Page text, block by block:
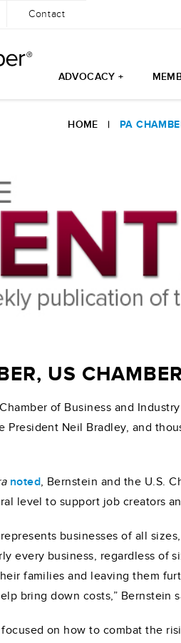
Contact
ADVOCACY +
HOME | PA
US
of Business and
President Neil Bradley, and
noted, Bernstein and the U.S.
level to support job creators
represents businesses of all
every business, regardless of
families and leaving them
bring down costs,” Bernstein
focused on how to combat the